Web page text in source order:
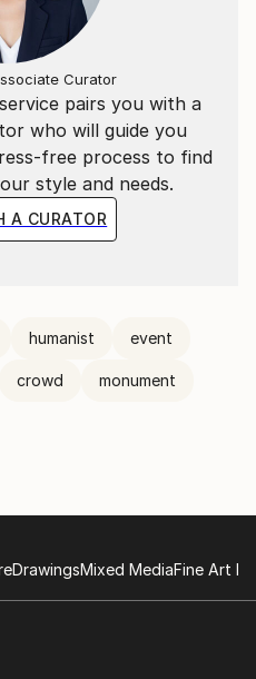
pairs you with a
who will guide you
free process to find
style and needs.
A CURATOR
Curator
humanist event
crowd monument
DrawingsMixed MediaFine Art